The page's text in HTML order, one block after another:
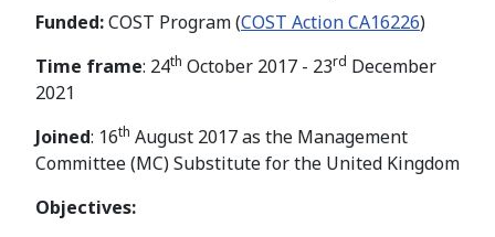
Funded:COST Program (COST Action CA16226)
Time frame: 24th October 2017 - 23rd December
2021
Joined: 16th August 2017 as the Management
Committee (MC) Substitute for the United Kingdom
Objectives: